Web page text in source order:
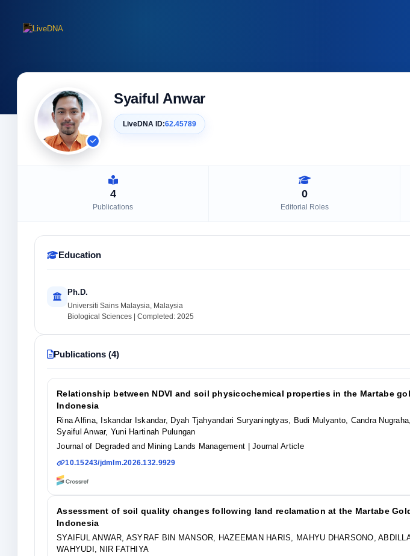
Syaiful Anwar
LiveDNA ID:62.45789
4
Publications
0
Editorial Roles
Education
Ph.D.
Universiti Sains Malaysia, Malaysia
Biological Sciences | Completed: 2025
Publications (4)
Relationship between NDVI and soil physicochemical properties in the Martabe
Indonesia
Rina Alfina, Iskandar Iskandar, Dyah Tjahyandari Suryaningtyas, Budi Mulyanto, Candra
Syaiful Anwar, Yuni Hartinah Pulungan
Journal of Degraded and Mining Lands Management
| Journal Article
10.15243/jdmlm.2026.132.9929
Assessment of soil quality changes following land reclamation at the Martabe
Indonesia
SYAIFUL ANWAR, ASYRAF BIN MANSOR, HAZEEMAN HARIS, MAHYU DHARSONO,
WAHYUDI, NIR FATHIYA